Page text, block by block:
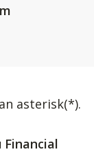
asterisk(*).
Financial